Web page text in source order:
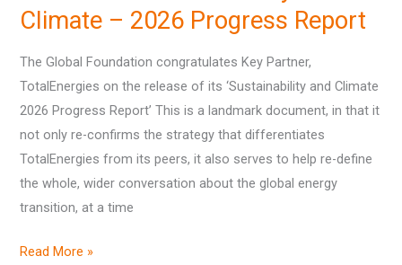
Climate – 2026 Progress Report
The Global Foundation congratulates Key Partner,
TotalEnergies on the release of its ‘Sustainability and Climate
2026 Progress Report’ This is a landmark document, in that it
not only re-confirms the strategy that differentiates
TotalEnergies from its peers, it also serves to help re-define
the whole, wider conversation about the global energy
transition, at a time
its
Sustainability
&
Climate
2026
Progress
Report
Read More »